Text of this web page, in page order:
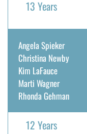
FIND A PHOTOGRAPHER
DONATE
Search
13 Years
Angela Spieker
Christina Newby
Kim LaFauce
Marti Wagner
Rhonda Gehman
12 Years